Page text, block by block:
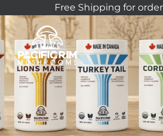
to
content
Free Shipping for